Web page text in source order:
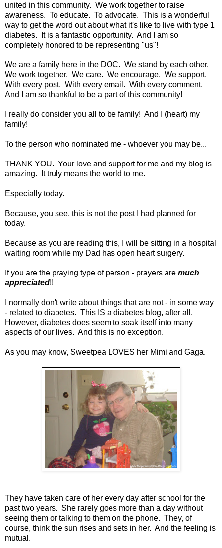
united in this community. We work together to raise
awareness. To educate. To advocate. This is a wonderful
way to get the word out about what it's like to live with type 1
diabetes. It is a fantastic opportunity. And I am so
completely honored to be representing "us"!
We are a family here in the DOC. We stand by each other.
We work together. We care. We encourage. We support.
With every post. With every email. With every comment.
And I am so thankful to be a part of this community!
I really do consider you all to be family! And I (heart) my
family!
To the person who nominated me - whoever you may be...
THANK YOU. Your love and support for me and my blog is
amazing. It truly means the world to me.
Especially today.
Because, you see, this is not the post I had planned for
today.
Because as you are reading this, I will be sitting in a hospital
waiting room while my Dad has open heart surgery.
If you are the praying type of person - prayers are much
appreciated!!
I normally don't write about things that are not - in some way
- related to diabetes. This IS a diabetes blog, after all.
However, diabetes does seem to soak itself into many
aspects of our lives. And this is no exception.
As you may know, Sweetpea LOVES her Mimi and Gaga.
They have taken care of her every day after school for the
past two years. She rarely goes more than a day without
seeing them or talking to them on the phone. They, of
course, think the sun rises and sets in her. And the feeling is
mutual.